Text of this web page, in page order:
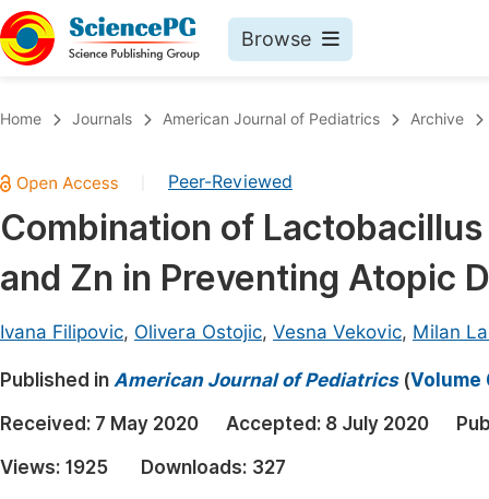
Browse
Chemistry
Medicine & Health
Materials Science
Electrical & Computer Science
Earth, Energy & Environment
Architecture & Civil Engineering
Education
Home Journals American Journal of Pediatrics Archive
Peer-Reviewed
Combination of
and Zn in Preventing Atopic
Ivana Filipovic, Olivera Ostojic, Vesna Vekovic, Milan
Published in American Journal of Pediatrics(Volume
Received: 7 May 2020 Accepted: 8 July 2020
Views: 1925 Downloads: 327